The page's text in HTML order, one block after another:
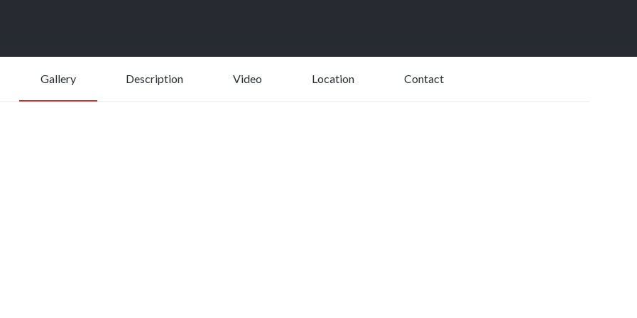
Gallery Description Video Location Contact